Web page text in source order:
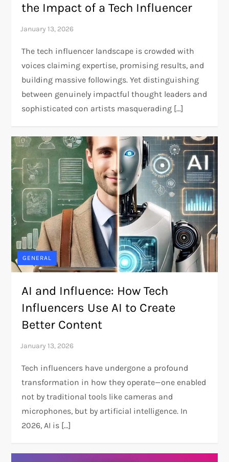
the Impact of a Tech Influencer
The tech influencer landscape is crowded with
voices claiming expertise, promising results, and
building massive followings. Yet distinguishing
between genuinely impactful thought leaders and
sophisticated con artists masquerading […]
GENERAL
AI and Influence: How Tech
Influencers Use AI to Create
Better Content
Tech influencers have undergone a profound
transformation in how they operate—one enabled
not by traditional tools like cameras and
microphones, but by artificial intelligence. In
2026, AI is […]